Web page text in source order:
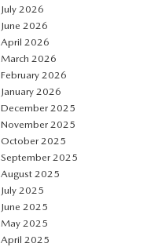
July 2026
June 2026
April 2026
March 2026
February 2026
January 2026
December 2025
November 2025
October 2025
September 2025
August 2025
July 2025
June 2025
May 2025
April 2025